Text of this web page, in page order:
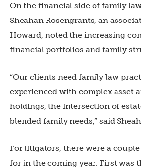
On the financial side of family
Sheahan Rosengrants, an
Howard, noted the increasing
financial portfolios and family
“Our clients need family law
experienced with complex asset
holdings, the intersection of
blended family needs,” said
For litigators, there were a
for in the coming year. First was